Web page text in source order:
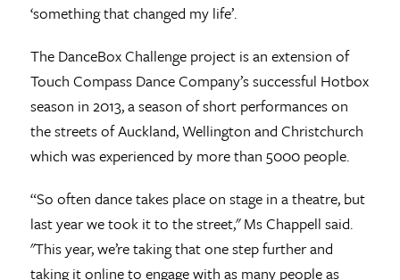
‘something that changed my life’.
The DanceBox Challenge project is an extension of
Touch Compass Dance Company’s successful Hotbox
season in 2013, a season of short performances on
the streets of Auckland, Wellington and Christchurch
which was experienced by more than 5000 people.
“So often dance takes place on stage in a theatre, but
last year we took it to the street," Ms Chappell said.
"This year, we’re taking that one step further and
taking it online to engage with as many people as